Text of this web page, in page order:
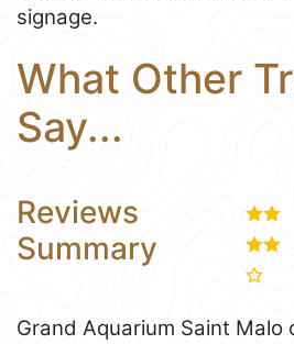
signage.
What Other
Say...
Reviews
Summary
Grand Aquarium Saint Malo